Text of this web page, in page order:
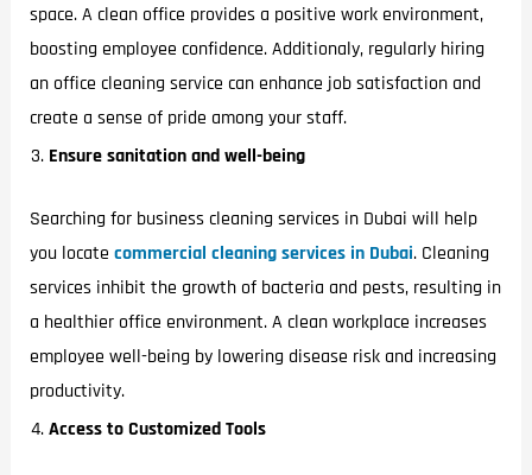
space. A clean office provides a positive work environment,
boosting employee confidence. Additionaly, regularly hiring
an office cleaning service can enhance job satisfaction and
create a sense of pride among your staff.
Ensure sanitation and well-being
Searching for business cleaning services in Dubai will help
you locate commercial cleaning services in Dubai. Cleaning
services inhibit the growth of bacteria and pests, resulting in
a healthier office environment. A clean workplace increases
employee well-being by lowering disease risk and increasing
productivity.
Access to Customized Tools